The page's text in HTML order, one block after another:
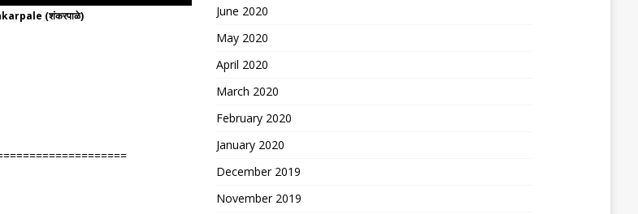
(शंकरपाळे)
June 2020
May 2020
April 2020
March 2020
February 2020
January 2020
December 2019
November 2019